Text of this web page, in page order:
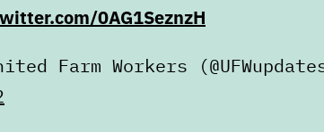
0AG1SeznzH
Farm Workers